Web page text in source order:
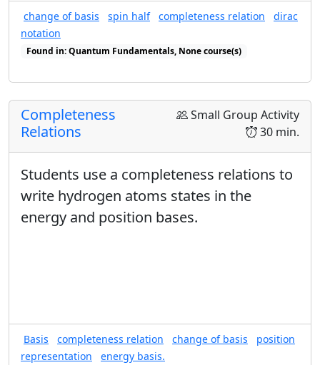
change of basis spin half completeness relation
dirac
notation
Found in: Quantum Fundamentals, None course(s)
Small Group Activity
30 min.
Completeness
Relations
Students use a completeness relations to
write hydrogen atoms states in the
energy and position bases.
Basis completeness relation change of basis
position
representation
energy basis.